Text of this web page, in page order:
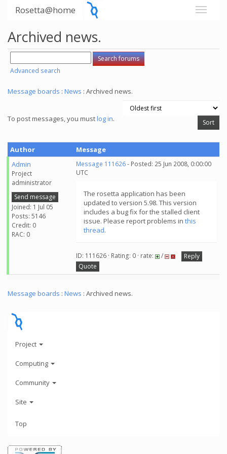
Rosetta@home
Archived news.
Advanced search
Message boards : News : Archived news.
To post messages, you mustlog in.
Author
Message
Admin
Project
administrator
Send message
Joined: 1 Jul 05
Posts: 5146
Credit: 0
RAC: 0
Message 111626- Posted: 25 Jun 2008, 0:00:00
UTC
The rosetta application has been
updated to version 5.98. This version
includes a bug fix for the stalled client
issue. Please report problems in this
thread.
ID: 111626 · Rating: 0 · rate: /
Reply
Quote
Message boards : News : Archived news.
Project
Computing
Community
Site
Top